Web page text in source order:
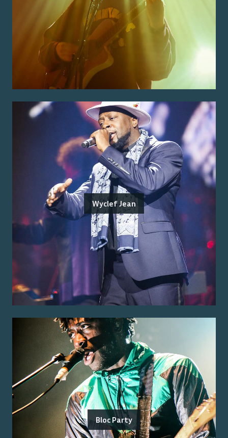
Wyclef Jean
Bloc Party